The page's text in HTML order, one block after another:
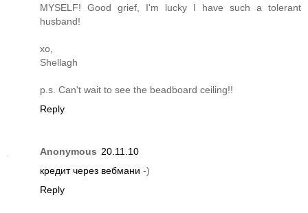
MYSELF! Good grief, I'm lucky I have such a tolerant
husband!
xo,
Shellagh
p.s. Can't wait to see the beadboard ceiling!!
Reply
Anonymous 20.11.10
кредит через вебмани -)
Reply